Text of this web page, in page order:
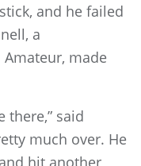
and he failed
a
made
there,” said
much over. He
hit another